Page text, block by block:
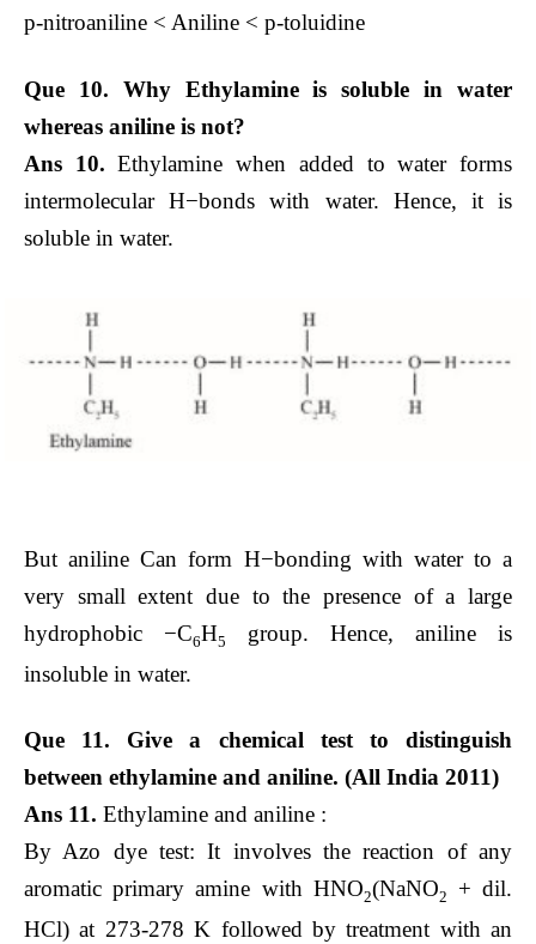
p-nitroaniline < Aniline < p-toluidine
Que 10. Why Ethylamine is soluble in water
whereas aniline is not?
Ans 10. Ethylamine when added to water forms
intermolecular H−bonds with water. Hence, it is
soluble in water.
But aniline Can form H−bonding with water to a
very small extent due to the presence of a large
hydrophobic −C6H5
group. Hence, aniline is
insoluble in water.
Que 11. Give a chemical test to distinguish
between ethylamine and aniline. (All India 2011)
Ans 11. Ethylamine and aniline :
By Azo dye test: It involves the reaction of any
aromatic primary amine with HNO2(NaNO2
+ dil.
HCl) at 273-278 K followed by treatment with an